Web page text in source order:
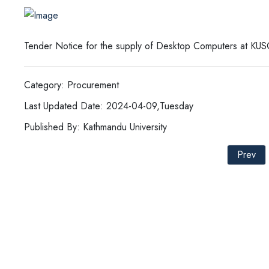
Tender Notice for the supply of Desktop Computers at
Category: Procurement
Last Updated Date: 2024-04-09,Tuesday
Published By: Kathmandu University
Prev